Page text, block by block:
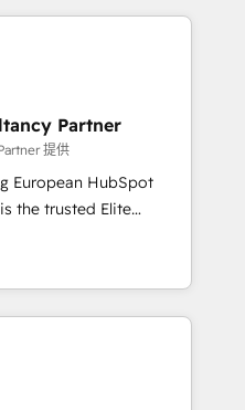
systems
development, and
marketing results.
optimising your
HubSpot
your teams to be
services using
& Platform
in HubSpot.
Partner
提供
European HubSpot
you a roadmap on
Commercial
processes, we
and minimize
provide expertise to